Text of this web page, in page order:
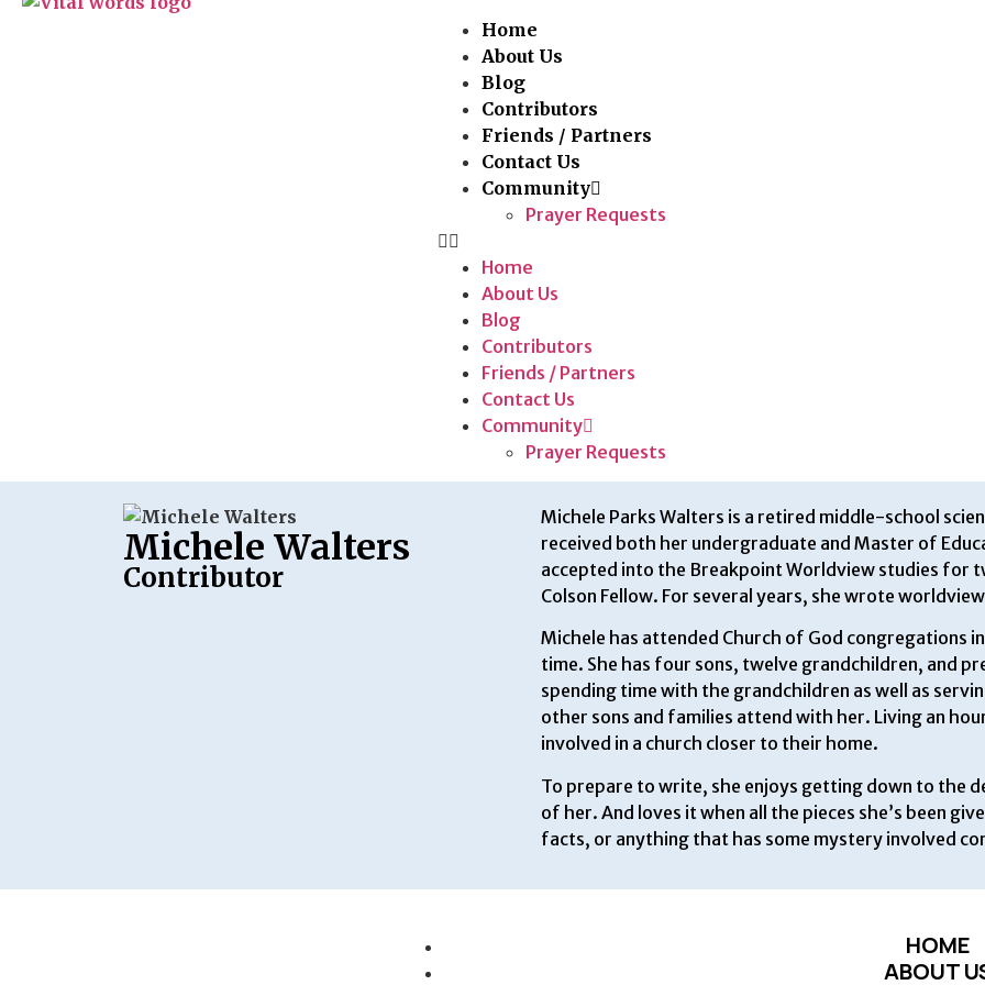
Home
About Us
Blog
Contributors
Friends / Partners
Contact Us
Community
Prayer Requests
Home
About Us
Blog
Contributors
Friends / Partners
Contact Us
Community
Prayer Requests
Michele Walters
Contributor
Michele Parks Walters is a retired middle-school
received both her undergraduate and Master of
accepted into the Breakpoint Worldview studies for
Colson Fellow. For several years, she wrote
Michele has attended Church of God congregations
time. She has four sons, twelve grandchildren, and
spending time with the grandchildren as well as
other sons and families attend with her. Living an
involved in a church closer to their home.
To prepare to write, she enjoys getting down to the
of her. And loves it when all the pieces she’s been
facts, or anything that has some mystery involved
HOME
ABOUT